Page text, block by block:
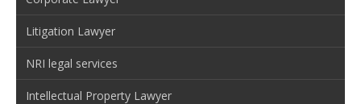
Litigation Lawyer
NRI legal services
Intellectual Property Lawyer